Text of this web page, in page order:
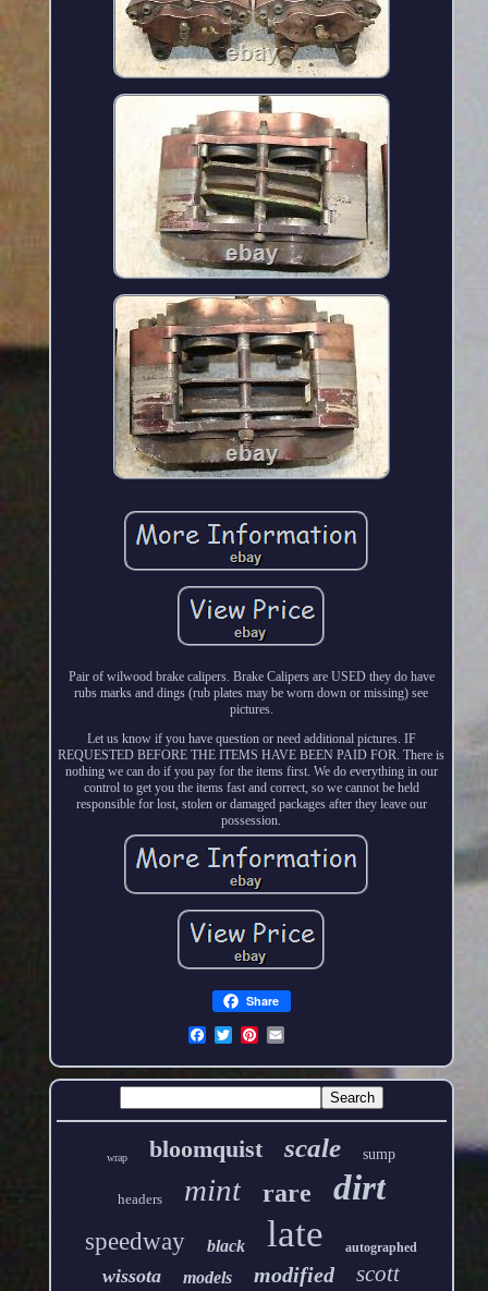
Pair of wilwood brake calipers. Brake Calipers are USED they do have
rubs marks and dings (rub plates may be worn down or missing) see
pictures.
Let us know if you have question or need additional pictures. IF
REQUESTED BEFORE THE ITEMS HAVE BEEN PAID FOR. There is
nothing we can do if you pay for the items first. We do everything in our
control to get you the items fast and correct, so we cannot be held
responsible for lost, stolen or damaged packages after they leave our
possession.
Share
wrap bloomquist scale sump
headers mint rare dirt
speedway black late autographed
wissota models modified scott